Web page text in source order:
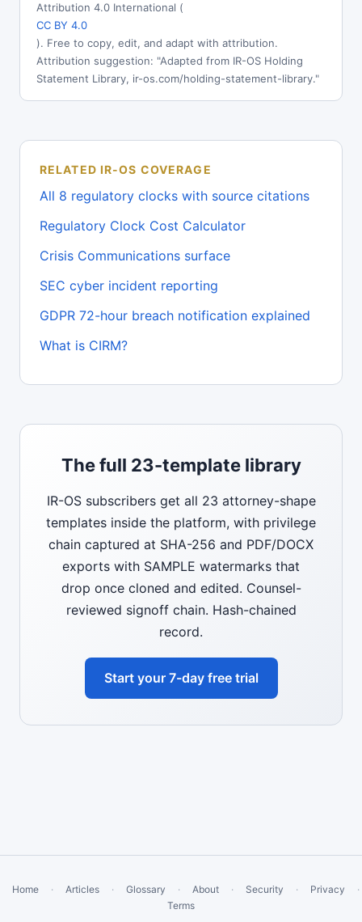
Attribution 4.0 International (
CC BY 4.0
). Free to copy, edit, and adapt with attribution.
Attribution suggestion: "Adapted from IR-OS Holding
Statement Library, ir-os.com/holding-statement-library."
RELATED IR-OS COVERAGE
All 8 regulatory clocks with source citations
Regulatory Clock Cost Calculator
Crisis Communications surface
SEC cyber incident reporting
GDPR 72-hour breach notification explained
What is CIRM?
The full 23-template library
IR-OS subscribers get all 23 attorney-shape
templates inside the platform, with privilege
chain captured at SHA-256 and PDF/DOCX
exports with SAMPLE watermarks that
drop once cloned and edited. Counsel-
reviewed signoff chain. Hash-chained
record.
Start your 7-day free trial
Home · Articles · Glossary · About · Security · Privacy
·
Terms